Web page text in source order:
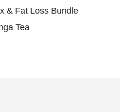
& Fat Loss Bundle
Tea